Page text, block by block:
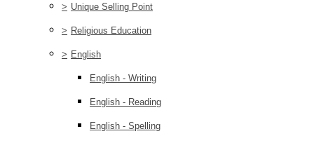
> Unique Selling Point
> Religious Education
> English
English - Writing
English - Reading
English - Spelling